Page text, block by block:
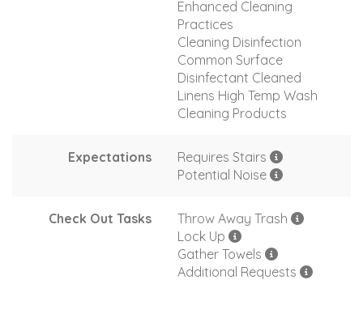
Enhanced Cleaning
Practices
Cleaning Disinfection
Common Surface
Disinfectant Cleaned
Linens High Temp Wash
Cleaning Products
Expectations
Requires Stairs
Potential Noise
Check Out Tasks
Throw Away Trash
Lock Up
Gather Towels
Additional Requests